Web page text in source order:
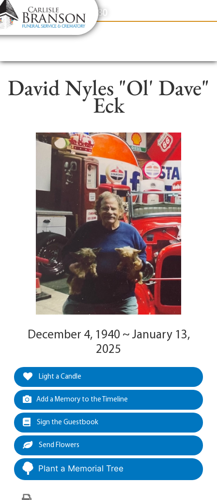
content
Contact Us(317) 831-2080
David Nyles "Ol' Dave"
Eck
December 4, 1940 ~ January 13,
2025
Light a Candle
Add a Memory to the Timeline
Sign the Guestbook
Send Flowers
Plant a Memorial Tree